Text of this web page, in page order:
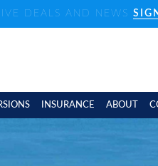
DEALS AND NEWS
INSURANCE ABOUT